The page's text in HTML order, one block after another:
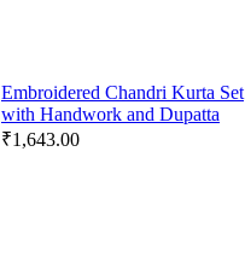
Embroidered Chandri Kurta Set
with Handwork and Dupatta
₹1,643.00